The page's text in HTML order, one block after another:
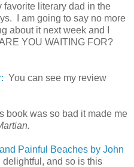
favorite literary dad in the
I am going to say no more
about it next week and I
YOU WAITING FOR?
You can see my review
book was so bad it made me
Painful Beaches by John
and so is this